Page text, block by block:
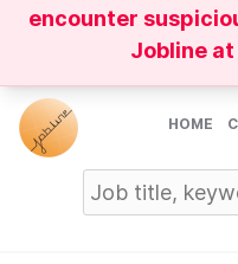
encounter
Jobline at
HOME